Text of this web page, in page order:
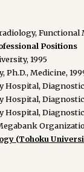
Functional
Positions
1995
Ph.D., Medicine,
Hospital,
Hospital,
Hospital,
(Tohoku